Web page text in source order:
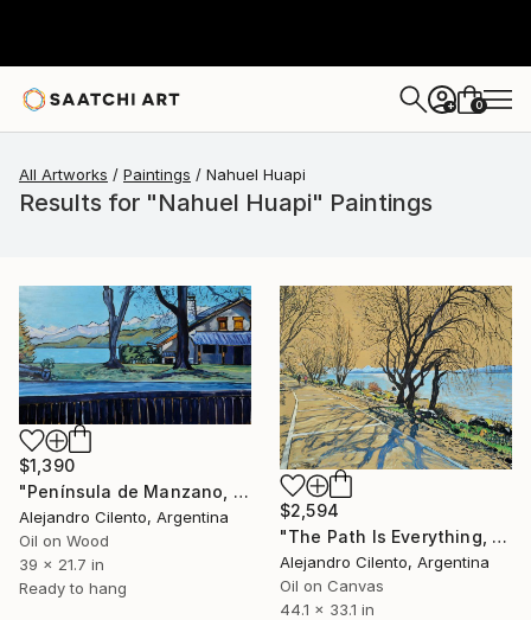
+ 0
All Artworks Paintings Nahuel Huapi
Results for "Nahuel Huapi" Paintings
$1,390
"Península de Manzano, Villa La Angostura, Neuquén - Argentina" Painting
Alejandro Cilento, Argentina
Oil on Wood
39 x 21.7 in
Ready to hang
$2,594
"The Path Is Everything, Bariloche – Río Negro, Argentina" Painting
Alejandro Cilento, Argentina
Oil on Canvas
44.1 x 33.1 in